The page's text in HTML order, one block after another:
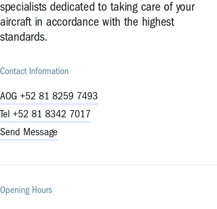
specialists dedicated to taking care of your
aircraft in accordance with the highest
standards.
Contact Information
AOG +52 81 8259 7493
Tel +52 81 8342 7017
Send Message
Opening Hours